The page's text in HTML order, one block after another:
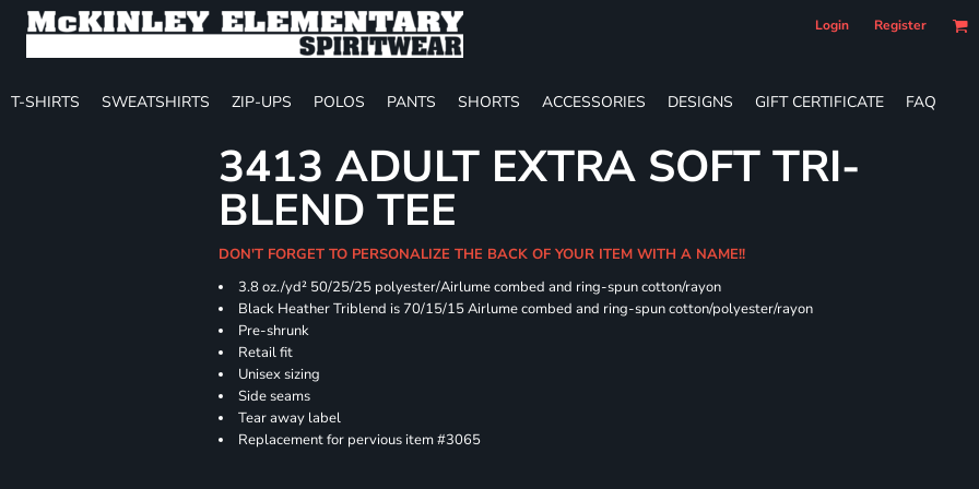
Login Register
T-SHIRTS SWEATSHIRTS ZIP-UPS POLOS PANTS SHORTS ACCESSORIES DESIGNS GIFT CERTIFICATE FAQ
3413 ADULT EXTRA SOFT TRI-
BLEND TEE
DON'T FORGET TO PERSONALIZE THE BACK OF YOUR ITEM WITH A NAME!!
3.8 oz./yd² 50/25/25 polyester/Airlume combed and ring-spun cotton/rayon
Black Heather Triblend is 70/15/15 Airlume combed and ring-spun cotton/polyester/rayon
Pre-shrunk
Retail fit
Unisex sizing
Side seams
Tear away label
Replacement for pervious item #3065